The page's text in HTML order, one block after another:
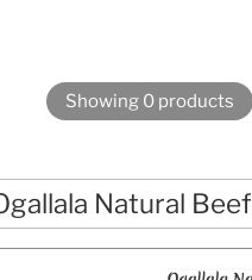
Showing 0 products
Natural Beef